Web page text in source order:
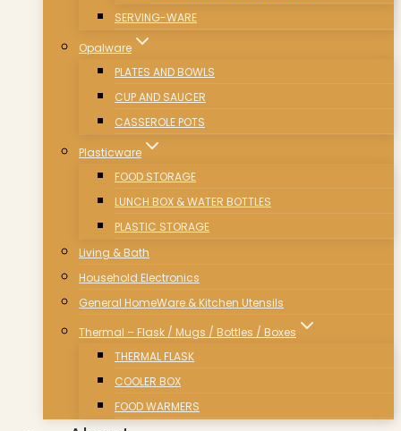
SERVING-WARE
Opalware
PLATES AND BOWLS
CUP AND SAUCER
CASSEROLE POTS
Plasticware
FOOD STORAGE
LUNCH BOX & WATER BOTTLES
PLASTIC STORAGE
Living & Bath
Household Electronics
General HomeWare & Kitchen Utensils
Thermal – Flask / Mugs / Bottles / Boxes
THERMAL FLASK
COOLER BOX
FOOD WARMERS